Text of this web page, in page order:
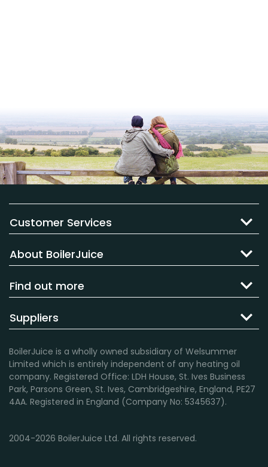
Customer Services
About BoilerJuice
Find out more
Suppliers
BoilerJuice is a wholly owned subsidiary of Welsummer
Limited which is entirely independent of any heating oil
company. Registered Office: LDH House, St. Ives Business
Park, Parsons Green, St. Ives, Cambridgeshire, England, PE27
4AA. Registered in England (Company No: 5345637).
2004-2026 BoilerJuice Ltd. All rights reserved.